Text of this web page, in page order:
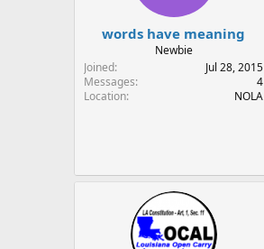
t
e
r
e
words have meaning
Newbie
Joined
Jul 28, 2015
Messages
4
Location
NOLA